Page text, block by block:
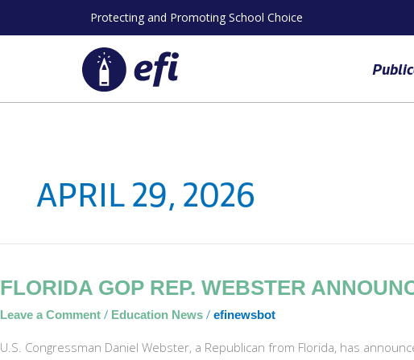
Protecting and Promoting School Choice
APRIL 29, 2026
FLORIDA GOP REP. WEBSTER
Leave a Comment / Education News / efinewsbot
U.S. Congressman Daniel Webster, a Republican from Florida, has
Florida
Rep.
Webster